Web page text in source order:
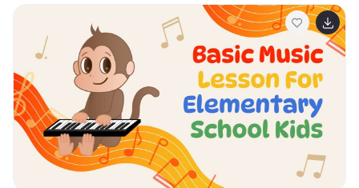
exploration. This template is perfect for educators,
historians, and students, offering an array of slides that
can be used to discuss the culture, architecture, and
significant events of bygone eras. The strategic use of
maps, timelines, and comparative analysis encourages
a deeper understanding of the connections between
ancient societies and their legacies. With compatibility
across PowerPoint, Keynote, and Google Slides, this
template equips you with the tools to create an
educational experience that’s not only informative but